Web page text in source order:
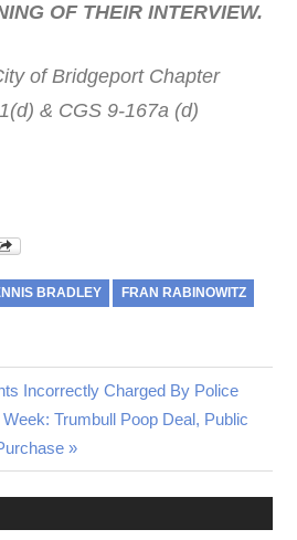
OF THEIR INTERVIEW.
of Bridgeport Chapter
& CGS 9-167a (d)
BRADLEY FRAN RABINOWITZ
Incorrectly Charged By Police
Trumbull Poop Deal, Public